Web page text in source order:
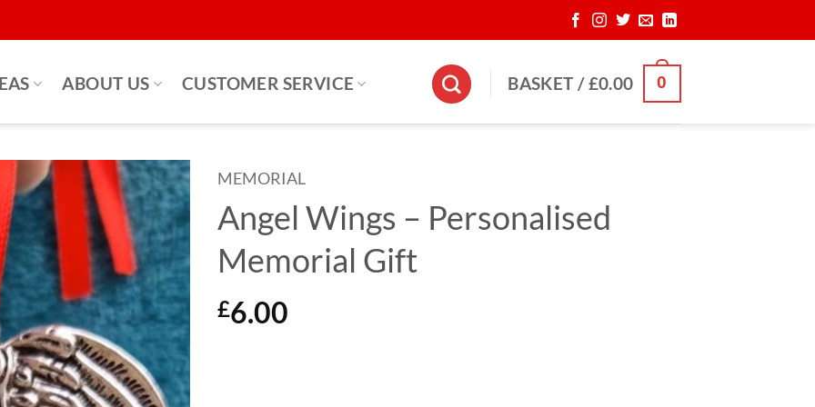
ABOUT US CUSTOMER SERVICE BASKET /£0.00 0
MEMORIAL
Angel Wings – Personalised
Memorial Gift
£6.00